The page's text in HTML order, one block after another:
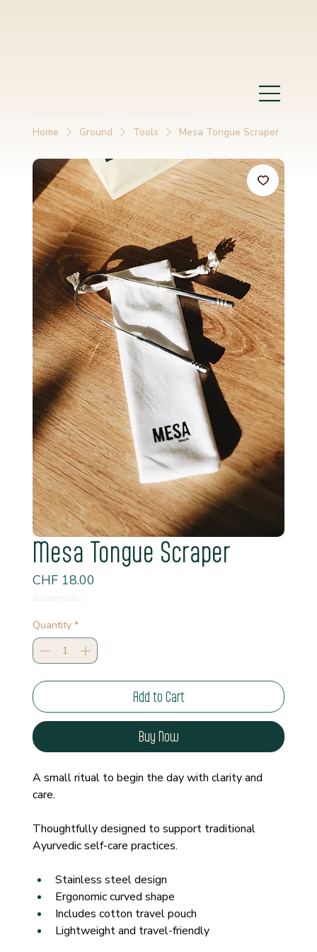
Home
Ground Tools Mesa Tongue Scraper
Mesa Tongue Scraper
CHF 18.00Price
Quantity *
Add to Cart
Buy Now
A small ritual to begin the day with clarity and
care.
Thoughtfully designed to support traditional
Ayurvedic self-care practices.
Stainless steel design
Ergonomic curved shape
Includes cotton travel pouch
Lightweight and travel-friendly